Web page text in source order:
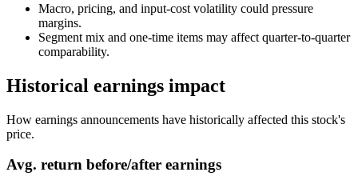
Macro, pricing, and input-cost volatility could pressure
margins.
Segment mix and one-time items may affect quarter-to-quarter
comparability.
Historical earnings impact
How earnings announcements have historically affected this stock's
price.
Avg. return before/after earnings